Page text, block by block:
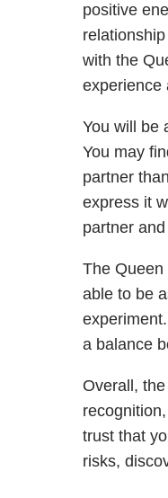
positive
with the
experience
You will be
You may
partner
express it
partner
The Queen
able to be
a balance
Overall,
trust that
risks,